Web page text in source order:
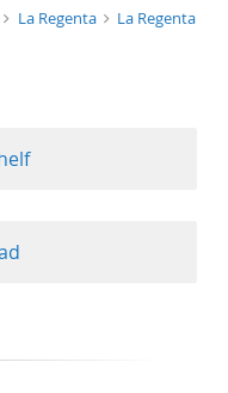
La Regenta La Regenta